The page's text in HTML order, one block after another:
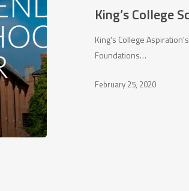
King’s College
King's College
Foundations…
February 25, 2020